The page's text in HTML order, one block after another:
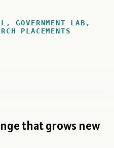
GOVERNMENT LAB,
PLACEMENTS
that grows new